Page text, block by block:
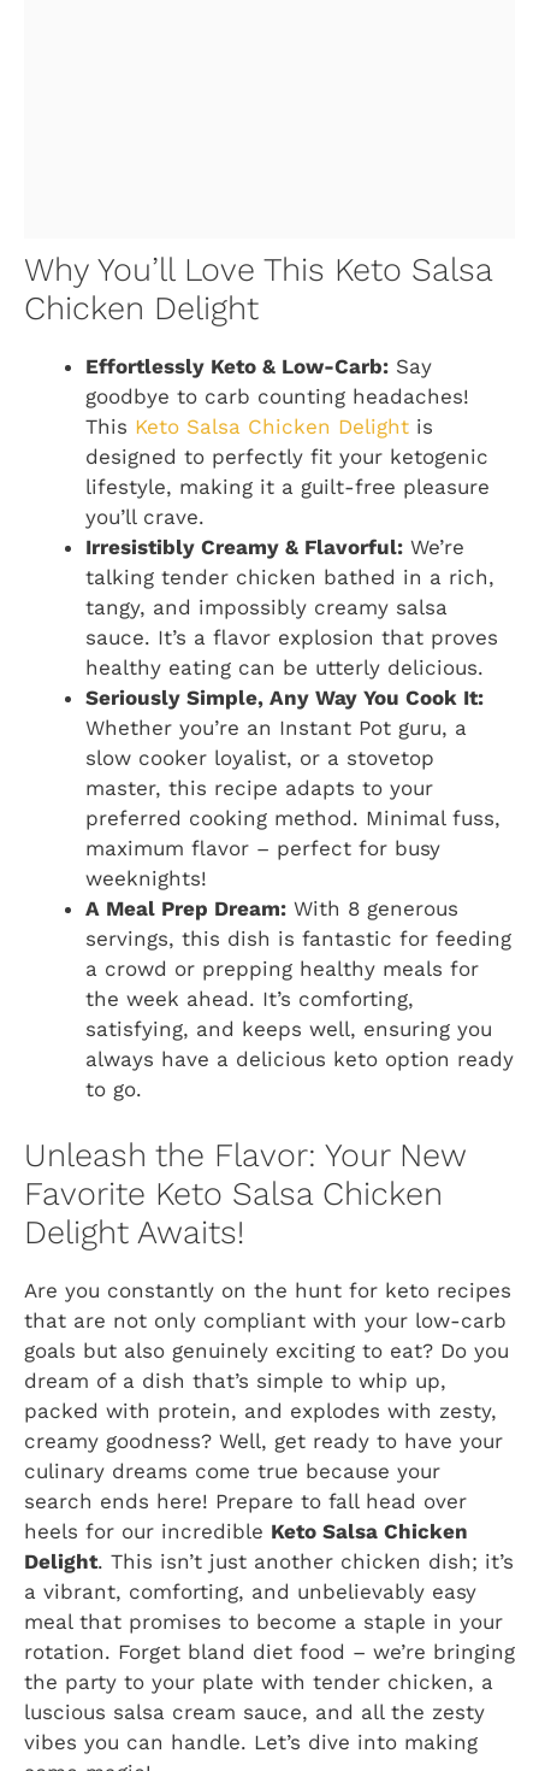
Why You’ll Love This Keto Salsa
Chicken Delight
Effortlessly Keto & Low-Carb: Say
goodbye to carb counting headaches!
This Keto Salsa Chicken Delight is
designed to perfectly fit your ketogenic
lifestyle, making it a guilt-free pleasure
you’ll crave.
Irresistibly Creamy & Flavorful: We’re
talking tender chicken bathed in a rich,
tangy, and impossibly creamy salsa
sauce. It’s a flavor explosion that proves
healthy eating can be utterly delicious.
Seriously Simple, Any Way You Cook It:
Whether you’re an Instant Pot guru, a
slow cooker loyalist, or a stovetop
master, this recipe adapts to your
preferred cooking method. Minimal fuss,
maximum flavor – perfect for busy
weeknights!
A Meal Prep Dream: With 8 generous
servings, this dish is fantastic for feeding
a crowd or prepping healthy meals for
the week ahead. It’s comforting,
satisfying, and keeps well, ensuring you
always have a delicious keto option ready
to go.
Unleash the Flavor: Your New
Favorite Keto Salsa Chicken
Delight Awaits!
Are you constantly on the hunt for keto recipes
that are not only compliant with your low-carb
goals but also genuinely exciting to eat? Do you
dream of a dish that’s simple to whip up,
packed with protein, and explodes with zesty,
creamy goodness? Well, get ready to have your
culinary dreams come true because your
search ends here! Prepare to fall head over
heels for our incredible Keto Salsa Chicken
Delight. This isn’t just another chicken dish; it’s
a vibrant, comforting, and unbelievably easy
meal that promises to become a staple in your
rotation. Forget bland diet food – we’re bringing
the party to your plate with tender chicken, a
luscious salsa cream sauce, and all the zesty
vibes you can handle. Let’s dive into making